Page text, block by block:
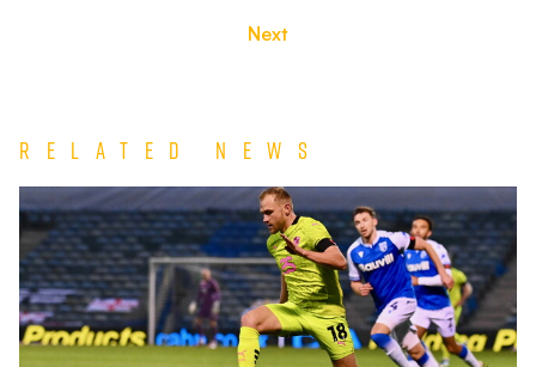
Next
Related News
Match
Report
|
Gillingham
1-
0